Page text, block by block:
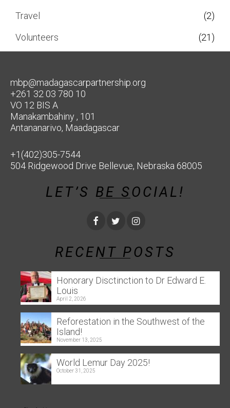
Travel
(2)
Volunteers
(21)
mbp@madagascarpartnership.org
+261 32 03 780 10
VO 12 BIS A
Manakambahiny , 101
Antananarivo, Maadagascar
+1(402)305-7544
504 Ridgewood Drive Bellevue, Nebraska 68005
LET’S BE SOCIAL!
RECENT POSTS
Honorary Disctinction to Dr Edward E.
Louis
April 2, 2026
Reforestation in the Southwest of the
Island!
November 13, 2025
World Lemur Day 2025!
October 31, 2025